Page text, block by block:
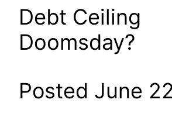
Debt Ceiling
Doomsday?
Posted June